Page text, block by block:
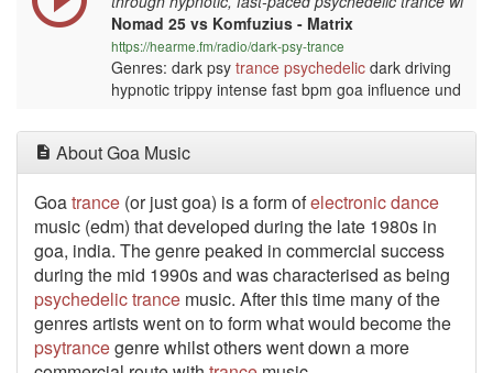
Nomad 25 vs Komfuzius - Matrix
https://hearme.fm/radio/dark-psy-trance
Genres: dark psy trance psychedelic dark driving
hypnotic trippy intense fast bpm goa influence und
About Goa Music
Goatrance (or just goa) is a form ofelectronicdance
music (edm) that developed during the late 1980s in
goa, india. The genre peaked in commercial success
during the mid 1990s and was characterised as being
psychedelictrance music. After this time many of the
genres artists went on to form what would become the
psytrancegenre whilst others went down a more